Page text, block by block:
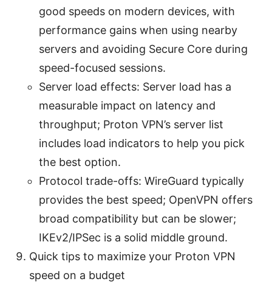
good speeds on modern devices, with
performance gains when using nearby
servers and avoiding Secure Core during
speed-focused sessions.
Server load effects: Server load has a
measurable impact on latency and
throughput; Proton VPN’s server list
includes load indicators to help you pick
the best option.
Protocol trade-offs: WireGuard typically
provides the best speed; OpenVPN offers
broad compatibility but can be slower;
IKEv2/IPSec is a solid middle ground.
Quick tips to maximize your Proton VPN
speed on a budget